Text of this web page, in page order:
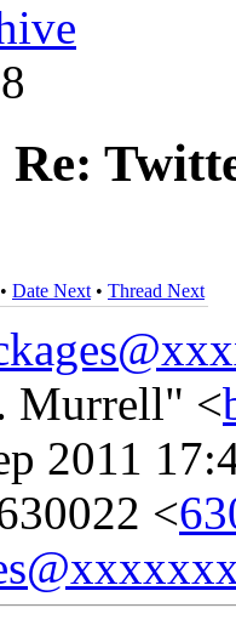
Re:
• Date Next • Thread Next
Murrell" <
2011
<